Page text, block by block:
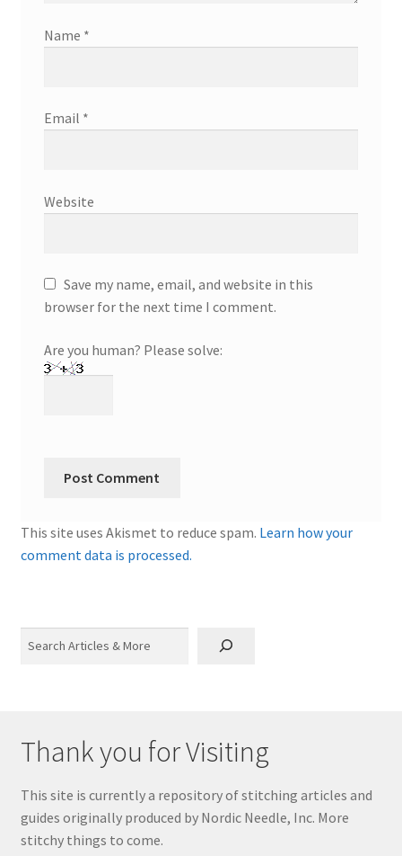
Name *
Email *
Website
Save my name, email, and website in this
browser for the next time I comment.
Are you human? Please solve:
This site uses Akismet to reduce spam. Learn how your
comment data is processed.
Thank you for Visiting
This site is currently a repository of stitching articles and
guides originally produced by Nordic Needle, Inc. More
stitchy things to come.